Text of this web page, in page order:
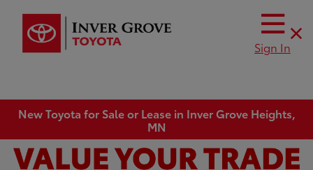
Sign In
New Toyota for Sale or Lease in Inver Grove Heights,
MN